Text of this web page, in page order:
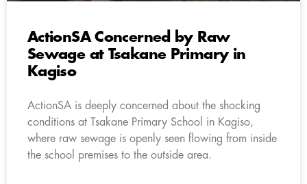
ActionSA Concerned by Raw
Sewage at Tsakane Primary in
Kagiso
ActionSA is deeply concerned about the shocking
conditions at Tsakane Primary School in Kagiso,
where raw sewage is openly seen flowing from inside
the school premises to the outside area.